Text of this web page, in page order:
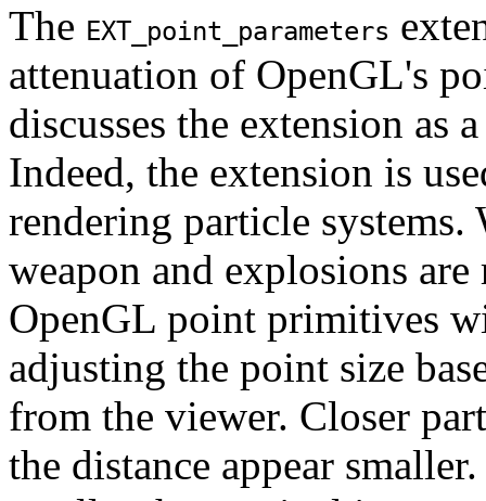
The EXT_point_parameters
attenuation of OpenGL's
discusses the extension as
Indeed, the extension is
rendering particle
weapon and explosions
OpenGL point primitives
adjusting the point size
from the viewer. Closer
the distance appear